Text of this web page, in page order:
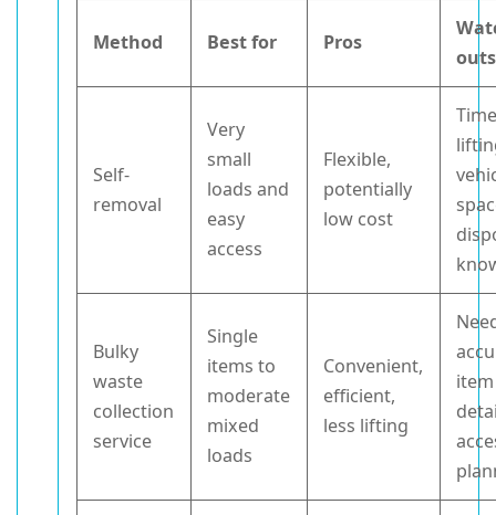
Method Best for Pros
outs
Self-
removal
Very
small
loads and
easy
access
Flexible,
potentially
low cost
Bulky
waste
collection
service
Single
items to
moderate
mixed
loads
Convenient,
efficient,
less lifting
item